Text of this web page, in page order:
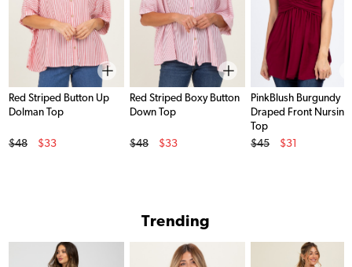
Red Striped Button Up
Dolman Top
Original Price
$48
$33
Red Striped Boxy Button
Down Top
Original Price
$48
$33
PinkBlush Burgundy
Draped Front Nursing
Top
Original Price
$45
$31
Trending